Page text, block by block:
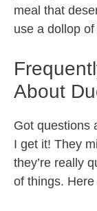
meal that
use a dollop
About
Got questions
I get it! They
they’re really
of things.